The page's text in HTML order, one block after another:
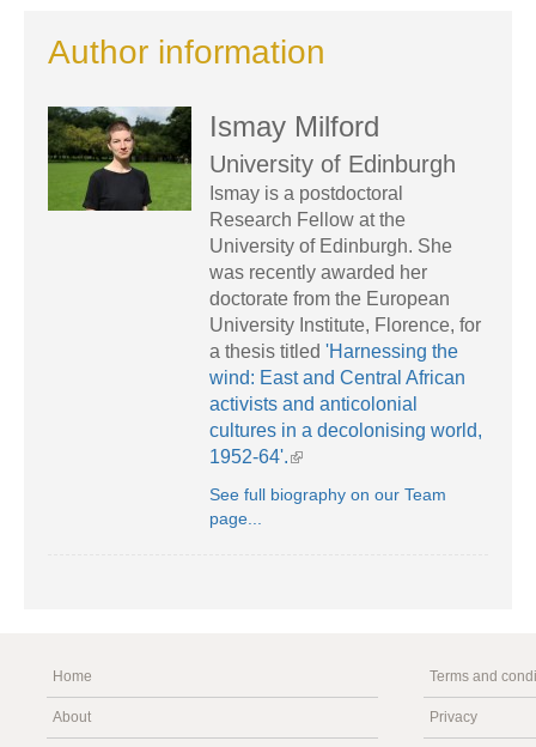
Author information
Ismay Milford
University of Edinburgh
Ismay is a postdoctoral
Research Fellow at the
University of Edinburgh. She
was recently awarded her
doctorate from the European
University Institute, Florence, for
a thesis titled 'Harnessing the
wind: East and Central African
activists and anticolonial
cultures in a decolonising world,
1952-64'.
See full biography on our Team
page...
Home
About
Terms and
Privacy